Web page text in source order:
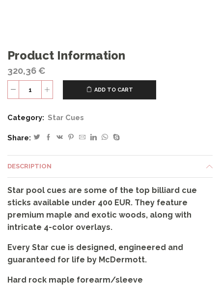
Product Information
320,36 €
S65
ADD TO CART
Category: Star Cues
Share:
DESCRIPTION
Star pool cues are some of the top billiard cue
sticks available under 400 EUR. They feature
premium maple and exotic woods, along with
intricate 4-color overlays.
Every Star cue is designed, engineered and
guaranteed for life by McDermott.
Hard rock maple forearm/sleeve